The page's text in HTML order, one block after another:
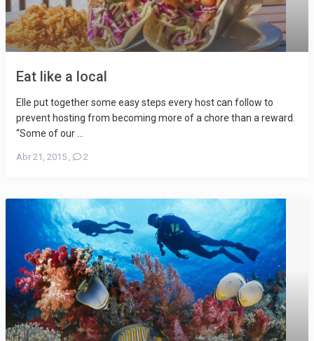
Eat like a local
Elle put together some easy steps every host can follow to
prevent hosting from becoming more of a chore than a reward.
“Some of our ...
Abr 21, 2015 , 2